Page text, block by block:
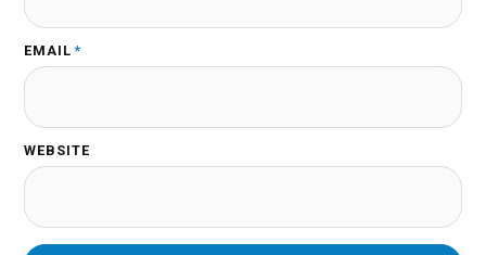
EMAIL *
WEBSITE